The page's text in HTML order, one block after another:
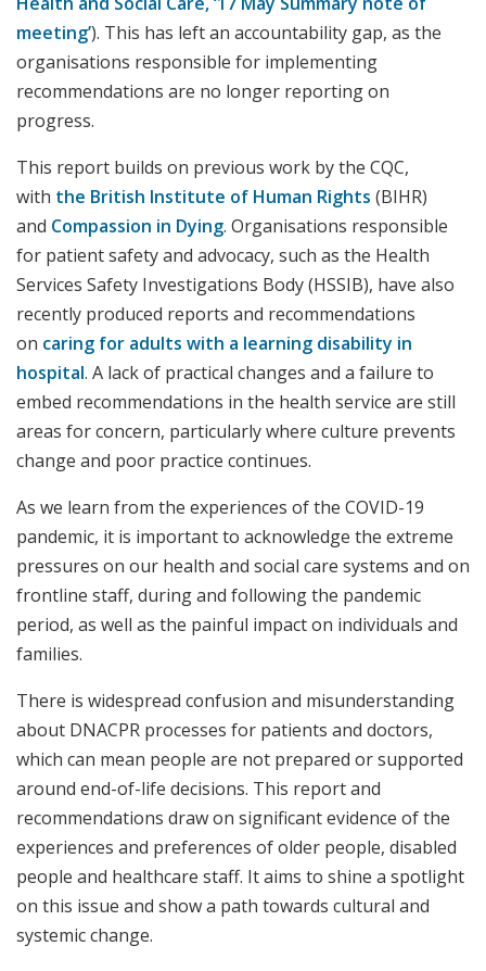
meeting’). This has left an accountability gap, as the
organisations responsible for implementing
recommendations are no longer reporting on
progress.
This report builds on previous work by the CQC,
with the British Institute of Human Rights (BIHR)
and Compassion in Dying. Organisations responsible
for patient safety and advocacy, such as the Health
Services Safety Investigations Body (HSSIB), have also
recently produced reports and recommendations
on caring for adults with a learning disability in
hospital. A lack of practical changes and a failure to
embed recommendations in the health service are still
areas for concern, particularly where culture prevents
change and poor practice continues.
As we learn from the experiences of the COVID-19
pandemic, it is important to acknowledge the extreme
pressures on our health and social care systems and on
frontline staff, during and following the pandemic
period, as well as the painful impact on individuals and
families.
There is widespread confusion and misunderstanding
about DNACPR processes for patients and doctors,
which can mean people are not prepared or supported
around end-of-life decisions. This report and
recommendations draw on significant evidence of the
experiences and preferences of older people, disabled
people and healthcare staff. It aims to shine a spotlight
on this issue and show a path towards cultural and
systemic change.